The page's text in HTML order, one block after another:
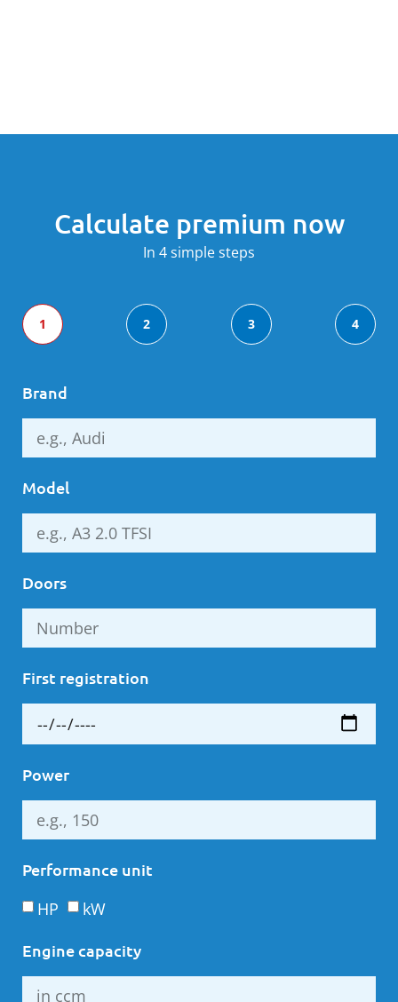
Calculate premium now
In 4 simple steps
1 2 3 4
Brand
Model
Doors
First registration
Power
Performance unit
HP kW
Engine capacity